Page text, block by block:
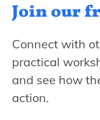
Join our
Connect with
practical
and see how
action.